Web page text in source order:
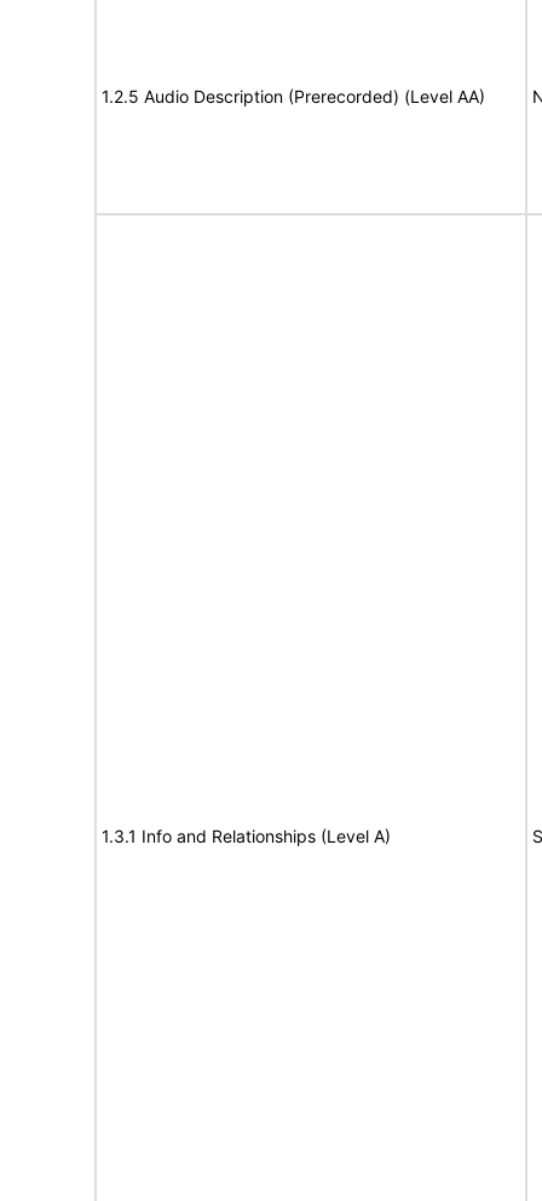
1.2.5 Audio Description (Prerecorded) (Level AA)
1.3.1 Info and Relationships (Level A)